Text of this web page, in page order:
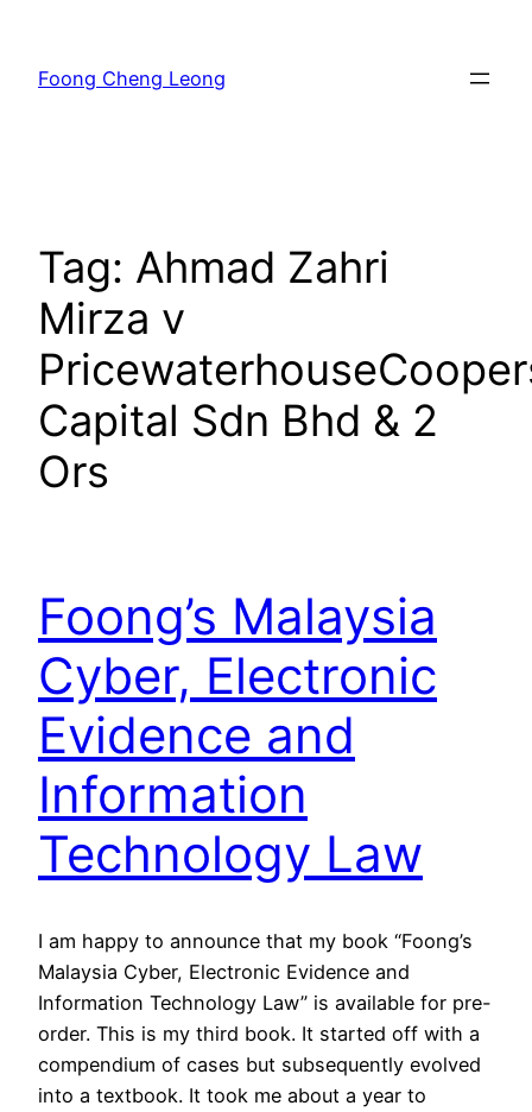
content
Foong Cheng Leong
Tag: Ahmad Zahri
Mirza v
Capital Sdn Bhd & 2
Ors
Foong’s Malaysia
Cyber, Electronic
Evidence and
Information
Technology Law
I am happy to announce that my book “Foong’s
Malaysia Cyber, Electronic Evidence and
Information Technology Law” is available for pre-
order. This is my third book. It started off with a
compendium of cases but subsequently evolved
into a textbook. It took me about a year to